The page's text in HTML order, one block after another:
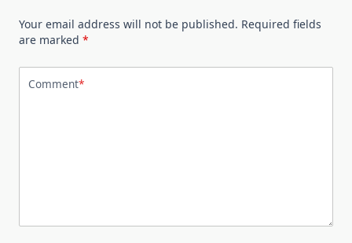
Your email address will not be published. Required fields
are marked *
Comment*